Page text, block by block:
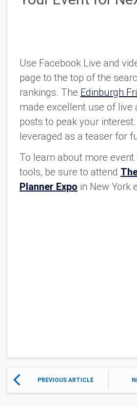
Use Facebook Live and
page to the top of the
rankings. The Edinburgh
made excellent use of live
posts to peak your
leveraged as a teaser for
To learn about more event
tools, be sure to attend
Planner Expo in New York
PREVIOUS ARTICLE